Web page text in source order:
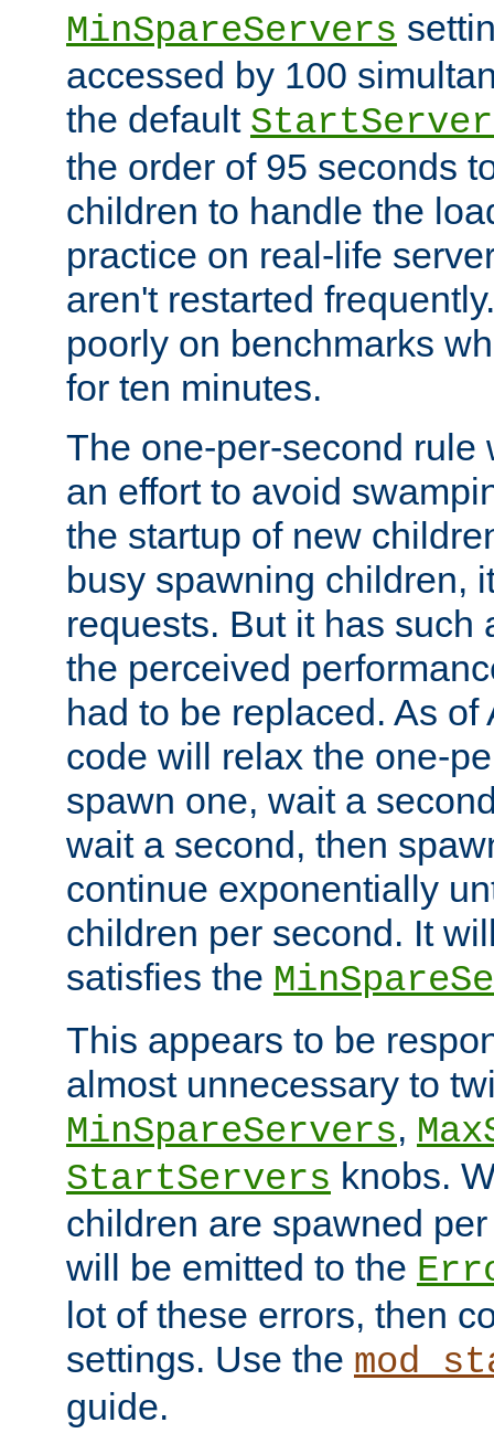
MinSpareServers
accessed by 100
the default
the order of 95 seconds
children to handle the
practice on real-life
aren't restarted
poorly on benchmarks
for ten minutes.
The one-per-second rule
an effort to avoid
the startup of new
busy spawning children,
requests. But it has such
the perceived
had to be replaced. As
code will relax the one-
spawn one, wait a
wait a second, then
continue exponentially
children per second. It
satisfies the
This appears to be
almost unnecessary to
MinSpareServers,
StartServers knobs.
children are spawned
will be emitted to the
lot of these errors, then
settings. Use the
guide.